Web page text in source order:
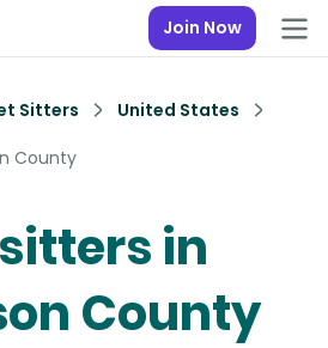
Join Now
Sitters
United States
County
in
County